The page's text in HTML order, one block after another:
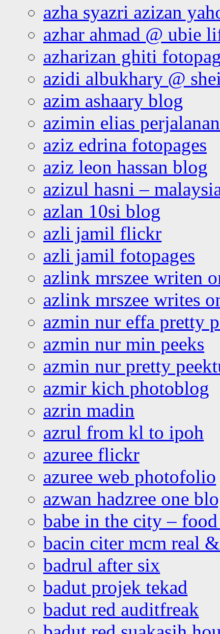
azha syazri azizan
azhar ahmad @ ubie
azharizan ghiti
azidi albukhary @
azim ashaary blog
azimin elias
aziz edrina fotopages
aziz leon hassan blog
azizul hasni –
azlan 10si blog
azli jamil flickr
azli jamil fotopages
azlink mrszee writen
azlink mrszee writes
azmin nur effa pretty
azmin nur min peeks
azmin nur pretty
azmir kich photoblog
azrin madin
azrul from kl to ipoh
azuree flickr
azuree web photofolio
azwan hadzree one
babe in the city –
bacin citer mcm real
badrul after six
badut projek tekad
badut red auditfreak